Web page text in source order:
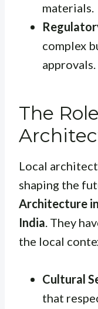
materials.
complex
approvals.
The
Local
shaping the
Architecture
India. They
the local
Cultural
that